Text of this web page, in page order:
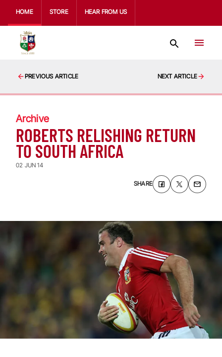
HOME STORE HEAR FROM US
PREVIOUS ARTICLE NEXT ARTICLE
Archive
ROBERTS RELISHING RETURN
TO SOUTH AFRICA
02 JUN 14
SHARE